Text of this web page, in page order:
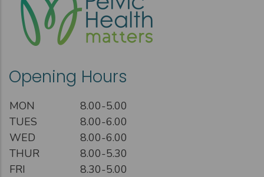
Opening Hours
MON
8.00-5.00
TUES
8.00-6.00
WED
8.00-6.00
THUR
8.00-5.30
FRI
8.30-5.00